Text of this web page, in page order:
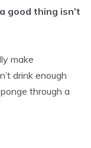
good thing isn’t
make
drink enough
through a